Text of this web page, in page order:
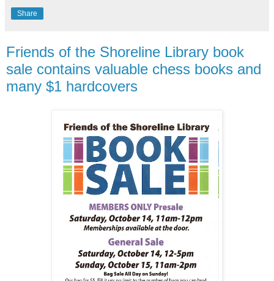
Share
Friends of the Shoreline Library book
sale contains valuable chess books and
many $1 hardcovers